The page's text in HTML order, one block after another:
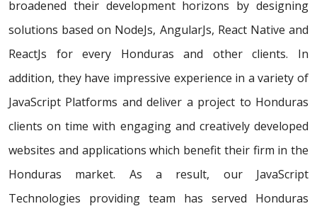
broadened their development horizons by designing
solutions based on NodeJs, AngularJs, React Native and
ReactJs for every Honduras and other clients. In
addition, they have impressive experience in a variety of
JavaScript Platforms and deliver a project to Honduras
clients on time with engaging and creatively developed
websites and applications which benefit their firm in the
Honduras market. As a result, our JavaScript
Technologies providing team has served Honduras